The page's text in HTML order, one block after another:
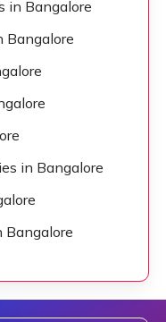
in Bangalore
Bangalore
in Bangalore
Bangalore